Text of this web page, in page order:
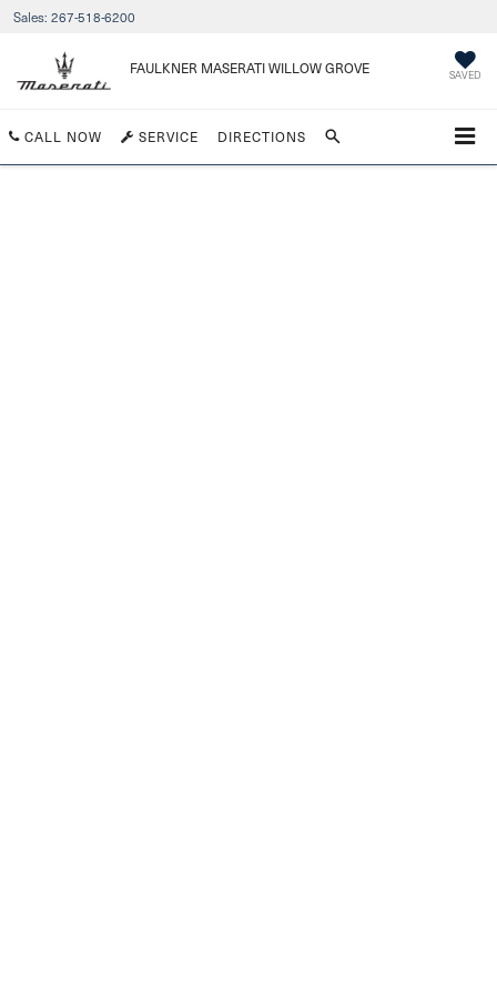
Sales: 267-518-6200
FAULKNER MASERATI WILLOW GROVE SAVED
CALL NOW SERVICE DIRECTIONS